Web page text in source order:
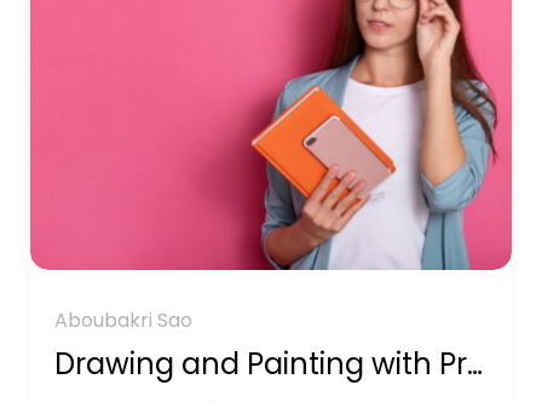
Aboubakri Sao
Drawing and Painting with Procreate